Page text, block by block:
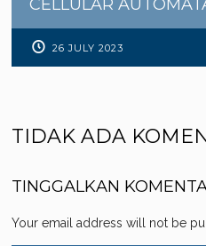
CELLULAR
26 JULY 2023
TIDAK ADA
TINGGALKAN
Your email address will not be